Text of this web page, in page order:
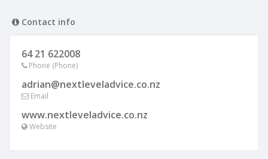
Contact info
64 21 622008
Phone (Phone)
adrian@nextleveladvice.co.nz
Email
www.nextleveladvice.co.nz
Website